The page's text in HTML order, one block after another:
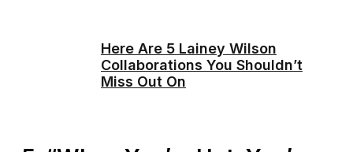
Here Are 5 Lainey Wilson
Collaborations You Shouldn’t
Miss Out On